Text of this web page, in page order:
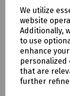
We utilize
website
Additionally,
to use
enhance
that are
further refine
chamber wall
(provided).
Operation
The clamp is
the locating tee
into wall of the
key (supplied)